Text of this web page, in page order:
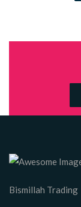
Bismillah Trading